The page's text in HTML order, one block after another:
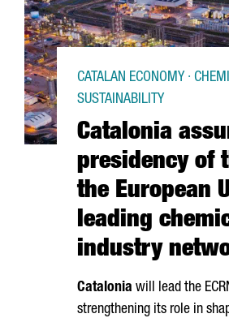
Catalonia
presidency of
the European
leading
industry
CATALAN ECONOMY ·
SUSTAINABILITY
Catalonia will lead the
strengthening its role in